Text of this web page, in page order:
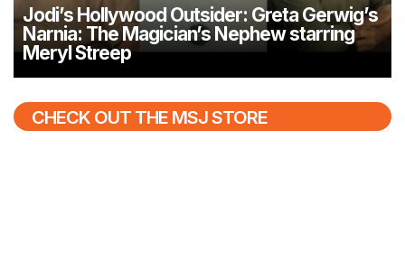
Jodi’s Hollywood Outsider: Greta Gerwig’s
Narnia: The Magician’s Nephew starring
Meryl Streep
CHECK OUT THE MSJ STORE